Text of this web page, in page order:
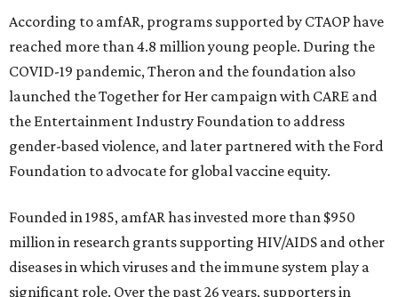
According to amfAR, programs supported by CTAOP have
reached more than 4.8 million young people. During the
COVID-19 pandemic, Theron and the foundation also
launched the Together for Her campaign with CARE and
the Entertainment Industry Foundation to address
gender-based violence, and later partnered with the Ford
Foundation to advocate for global vaccine equity.
Founded in 1985, amfAR has invested more than $950
million in research grants supporting HIV/AIDS and other
diseases in which viruses and the immune system play a
significant role. Over the past 26 years, supporters in